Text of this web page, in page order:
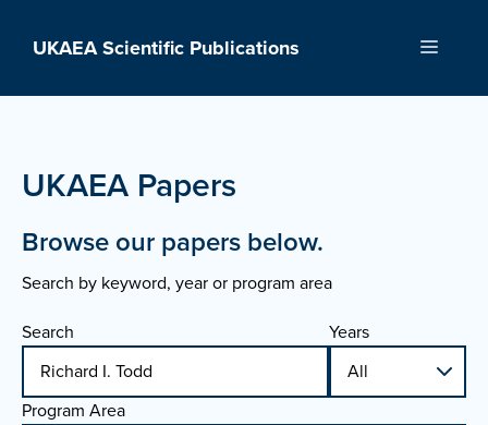
UKAEA Scientific Publications Menu
UKAEA Papers
Browse our papers below.
Search by keyword, year or program area
Search
Years
Program Area